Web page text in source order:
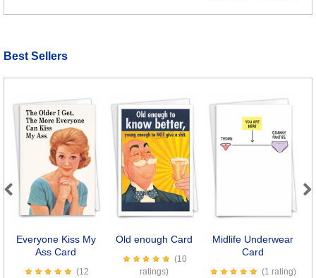
Best Sellers
Everyone Kiss My
Ass Card
(12
Old enough Card
(10
ratings)
Midlife Underwear
Card
(1 rating)
Previous